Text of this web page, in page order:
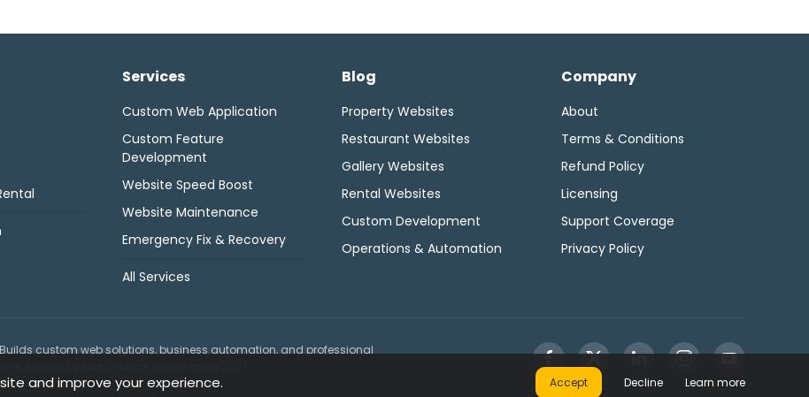
Services
Custom Web Application
Custom Feature
Development
Website Speed Boost
Website Maintenance
Emergency Fix & Recovery
All Services
Blog
Property Websites
Restaurant Websites
Gallery Websites
Rental Websites
Custom Development
Operations & Automation
Company
About
Terms & Conditions
Refund Policy
Licensing
Support Coverage
Privacy Policy
custom web solutions, business automation, and professional
and improve your experience. Accept Decline Learn more